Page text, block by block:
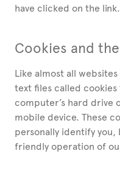
have clicked on the link.
Cookies and
Like almost all
text files called
computer’s hard drive
mobile device. These
personally identify
friendly operation of